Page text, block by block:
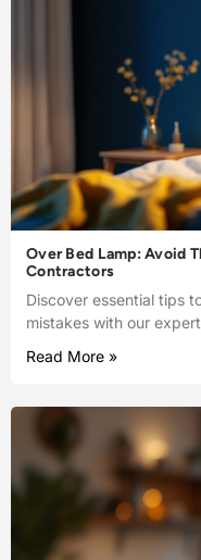
Over Bed Lamp: Avoid
Contractors
Discover essential tips
mistakes with our
Read More »